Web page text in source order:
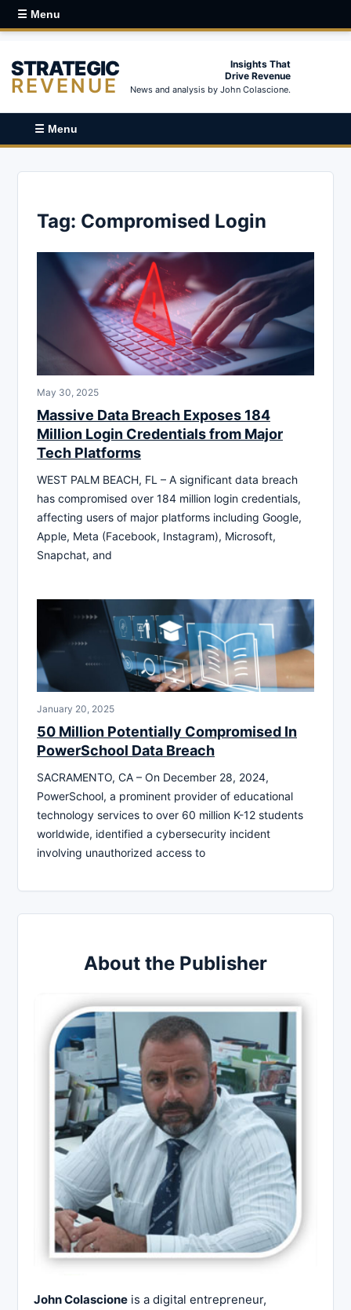
☰ Menu
STRATEGIC
REVENUE
Insights That
Drive Revenue
News and analysis by John Colascione.
☰ Menu
Tag: Compromised Login
May 30, 2025
Massive Data Breach Exposes 184
Million Login Credentials from Major
Tech Platforms
WEST PALM BEACH, FL – A significant data breach
has compromised over 184 million login credentials,
affecting users of major platforms including Google,
Apple, Meta (Facebook, Instagram), Microsoft,
Snapchat, and
January 20, 2025
50 Million Potentially Compromised In
PowerSchool Data Breach
SACRAMENTO, CA – On December 28, 2024,
PowerSchool, a prominent provider of educational
technology services to over 60 million K-12 students
worldwide, identified a cybersecurity incident
involving unauthorized access to
About the Publisher
John Colascione is a digital entrepreneur,